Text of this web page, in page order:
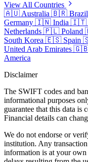
View All Countries
🇦🇺 Australia 🇧🇷 Brazil
Germany 🇮🇳 India 🇮🇹
Netherlands 🇵🇱 Poland
South Korea 🇪🇸 Spain
United Arab Emirates
America
Disclaimer
The SWIFT codes and
informational purposes
guarantee that this data is
Financial details can
We do not endorse or
institution. Any
information is at your